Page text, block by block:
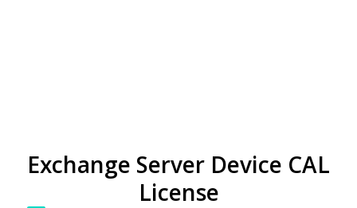
Exchange Server Device CAL
License